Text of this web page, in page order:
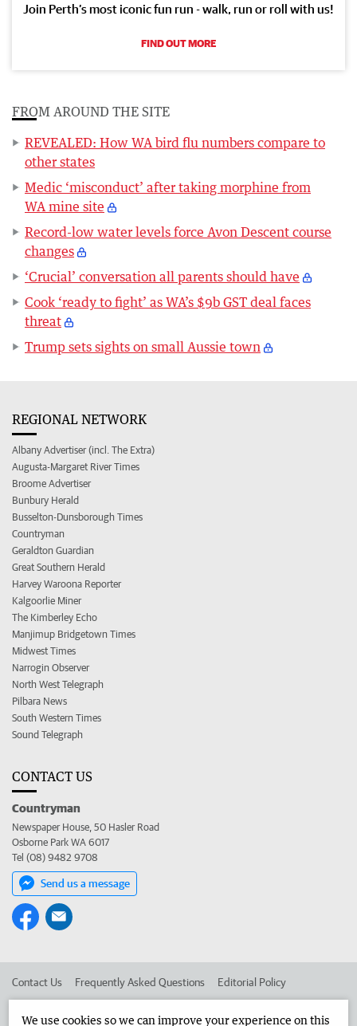
Join Perth’s most iconic fun run - walk, run or roll with us!
FIND OUT MORE
FROM AROUND THE SITE
REVEALED: How WA bird flu numbers compare to
other states
Medic ‘misconduct’ after taking morphine from
WA mine site
Record-low water levels force Avon Descent course
changes
‘Crucial’ conversation all parents should have
Cook ‘ready to fight’ as WA’s $9b GST deal faces
threat
Trump sets sights on small Aussie town
REGIONAL NETWORK
Albany Advertiser (incl. The Extra)
Augusta-Margaret River Times
Broome Advertiser
Bunbury Herald
Busselton-Dunsborough Times
Countryman
Geraldton Guardian
Great Southern Herald
Harvey Waroona Reporter
Kalgoorlie Miner
The Kimberley Echo
Manjimup Bridgetown Times
Midwest Times
Narrogin Observer
North West Telegraph
Pilbara News
South Western Times
Sound Telegraph
CONTACT US
Countryman
Newspaper House, 50 Hasler Road
Osborne Park WA 6017
Tel (08) 9482 9708
Send us a message
Contact Us Frequently Asked Questions Editorial Policy
We use cookies so we can improve your experience on this